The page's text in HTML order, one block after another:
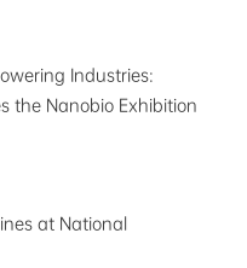
Industries:
the Nanobio Exhibition
at National